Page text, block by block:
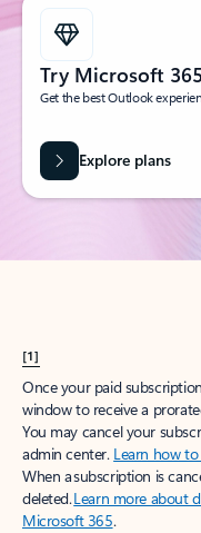
Try Microsoft 365
Get the best Outlook
Explore plans
[1]
Once your paid
window to receive a
You may cancel your
admin center. Learn how
When a subscription is
deleted.Learn more about
Microsoft 365.